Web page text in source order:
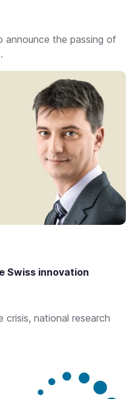
announce the passing of
Swiss innovation
crisis, national research